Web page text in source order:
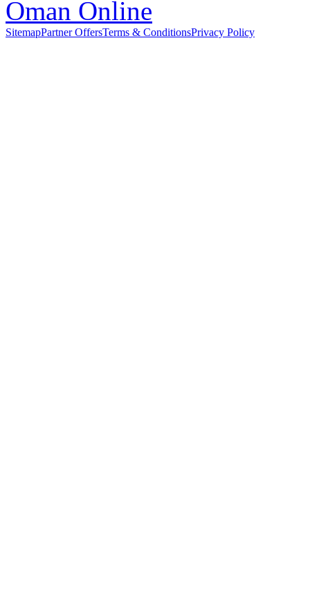
SitemapPartner OffersTerms & ConditionsPrivacy Policy